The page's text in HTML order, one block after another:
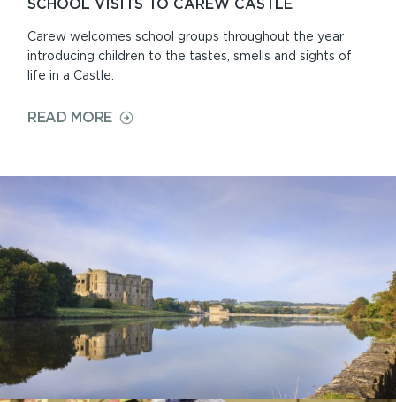
SCHOOL VISITS TO CAREW CASTLE
Carew welcomes school groups throughout the year
introducing children to the tastes, smells and sights of
life in a Castle.
READ MOREON